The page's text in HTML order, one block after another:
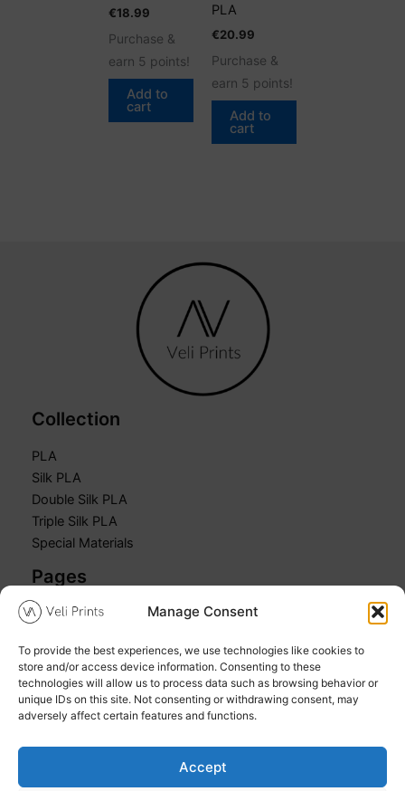
Manage Consent
To provide the best experiences, we use technologies like cookies to
store and/or access device information. Consenting to these
technologies will allow us to process data such as browsing behavior or
unique IDs on this site. Not consenting or withdrawing consent, may
adversely affect certain features and functions.
Accept
€18.99
Purchase &
earn 5 points!
Add to
cart
PLA
€20.99
Purchase &
earn 5 points!
Add to
cart
Collection
PLA
Silk PLA
Double Silk PLA
Triple Silk PLA
Special Materials
Pages
Home
Cart
My account
Copyright © 2026 Veli Prints